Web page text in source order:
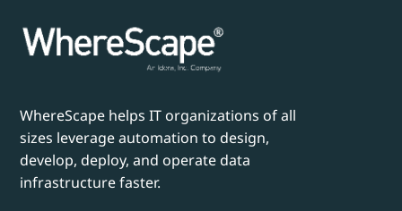
WhereScape helps IT organizations of all
sizes leverage automation to design,
develop, deploy, and operate data
infrastructure faster.